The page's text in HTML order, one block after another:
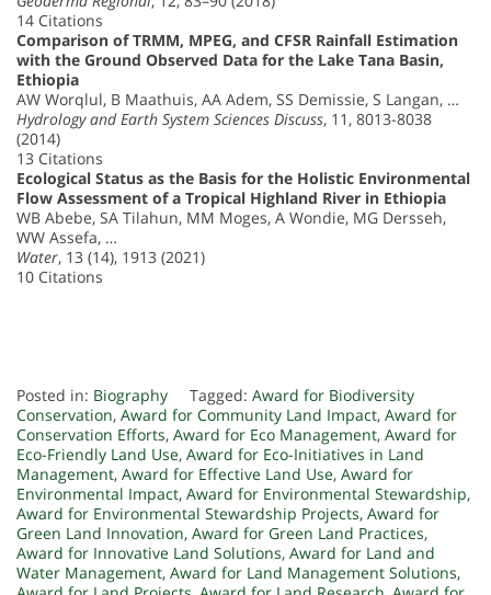
14 Citations
Comparison of TRMM, MPEG, and CFSR Rainfall Estimation
with the Ground Observed Data for the Lake Tana Basin,
Ethiopia
AW Worqlul, B Maathuis, AA Adem, SS Demissie, S Langan, …
Hydrology and Earth System Sciences Discuss, 11, 8013-8038
(2014)
13 Citations
Ecological Status as the Basis for the Holistic Environmental
Flow Assessment of a Tropical Highland River in Ethiopia
WB Abebe, SA Tilahun, MM Moges, A Wondie, MG Dersseh,
WW Assefa, …
Water, 13 (14), 1913 (2021)
10 Citations
Posted in: Biography Tagged: Award for Biodiversity
Conservation, Award for Community Land Impact, Award for
Conservation Efforts, Award for Eco Management, Award for
Eco-Friendly Land Use, Award for Eco-Initiatives in Land
Management, Award for Effective Land Use, Award for
Environmental Impact, Award for Environmental Stewardship,
Award for Environmental Stewardship Projects, Award for
Green Land Innovation, Award for Green Land Practices,
Award for Innovative Land Solutions, Award for Land and
Water Management, Award for Land Management Solutions,